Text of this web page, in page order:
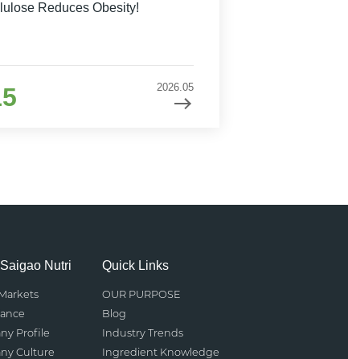
Reduces Obesity!
2026.05
Nutri
Profile
Culture
Quick Links
OUR PURPOSE
Blog
Industry Trends
Ingredient Knowledge